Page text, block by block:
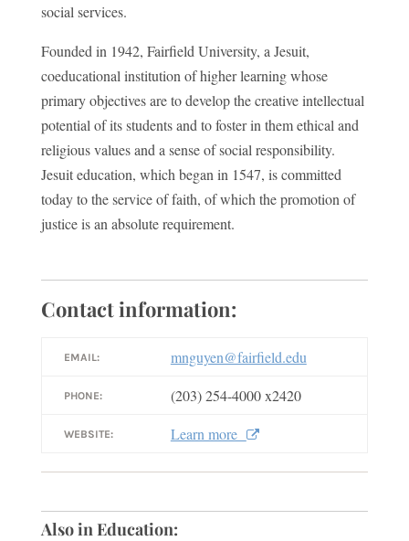
social services.
Founded in 1942, Fairfield University, a Jesuit,
coeducational institution of higher learning whose
primary objectives are to develop the creative intellectual
potential of its students and to foster in them ethical and
religious values and a sense of social responsibility.
Jesuit education, which began in 1547, is committed
today to the service of faith, of which the promotion of
justice is an absolute requirement.
Contact information:
EMAIL: mnguyen@fairfield.edu
PHONE: (203) 254-4000 x2420
WEBSITE: Learn more
Also in Education: